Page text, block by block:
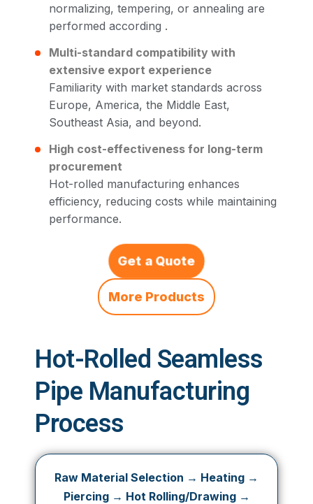
normalizing, tempering, or annealing are
performed according .
Multi-standard compatibility with
extensive export experience
Familiarity with market standards across
Europe, America, the Middle East,
Southeast Asia, and beyond.
High cost-effectiveness for long-term
procurement
Hot-rolled manufacturing enhances
efficiency, reducing costs while maintaining
performance.
Get a Quote
More Products
Hot-Rolled Seamless
Pipe Manufacturing
Process
Raw Material Selection → Heating →
Piercing → Hot Rolling/Drawing →